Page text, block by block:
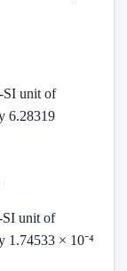
SI unit of
6.28319
SI unit of
1.74533 × 10⁻⁴